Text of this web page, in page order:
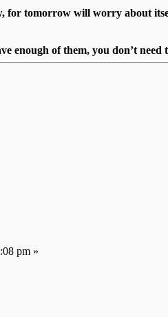
tomorrow will worry about
enough of them, you don’t need
pm »